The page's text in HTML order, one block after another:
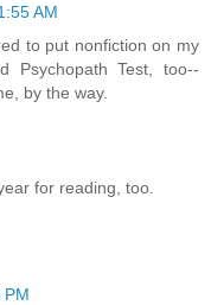
AM
to put nonfiction on my
Psychopath Test, too--
by the way.
for reading, too.
PM